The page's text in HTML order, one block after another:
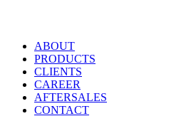
ABOUT
PRODUCTS
CLIENTS
CAREER
AFTERSALES
CONTACT